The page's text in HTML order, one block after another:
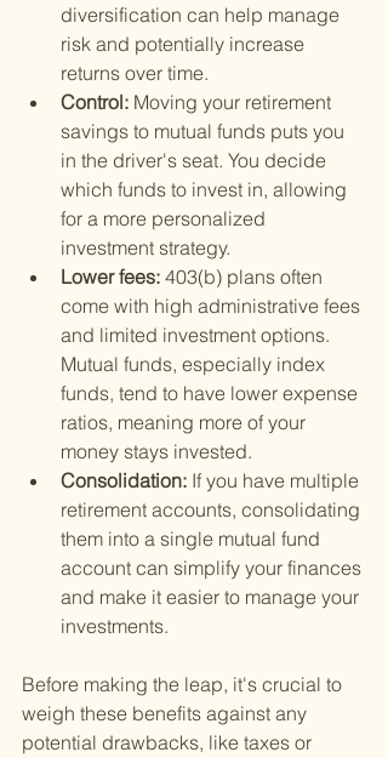
diversification can help manage
risk and potentially increase
returns over time.
Control: Moving your retirement
savings to mutual funds puts you
in the driver's seat. You decide
which funds to invest in, allowing
for a more personalized
investment strategy.
Lower fees: 403(b) plans often
come with high administrative fees
and limited investment options.
Mutual funds, especially index
funds, tend to have lower expense
ratios, meaning more of your
money stays invested.
Consolidation: If you have multiple
retirement accounts, consolidating
them into a single mutual fund
account can simplify your finances
and make it easier to manage your
investments.
Before making the leap, it's crucial to
weigh these benefits against any
potential drawbacks, like taxes or